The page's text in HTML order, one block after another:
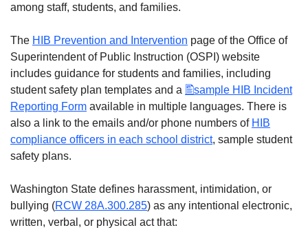
among staff, students, and families.
The HIB Prevention and Intervention page of the Office of
Superintendent of Public Instruction (OSPI) website
includes guidance for students and families, including
student safety plan templates and a
sample HIB Incident
Reporting Form available in multiple languages. There is
also a link to the emails and/or phone numbers of HIB
compliance officers in each school district, sample student
safety plans.
Washington State defines harassment, intimidation, or
bullying (RCW 28A.300.285) as any intentional electronic,
written, verbal, or physical act that: